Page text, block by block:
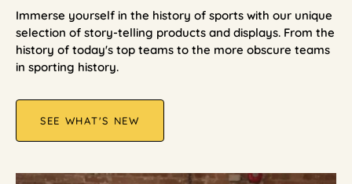
Immerse yourself in the history of sports with our unique
selection of story-telling products and displays. From the
history of today's top teams to the more obscure teams
in sporting history.
SEE WHAT'S NEW